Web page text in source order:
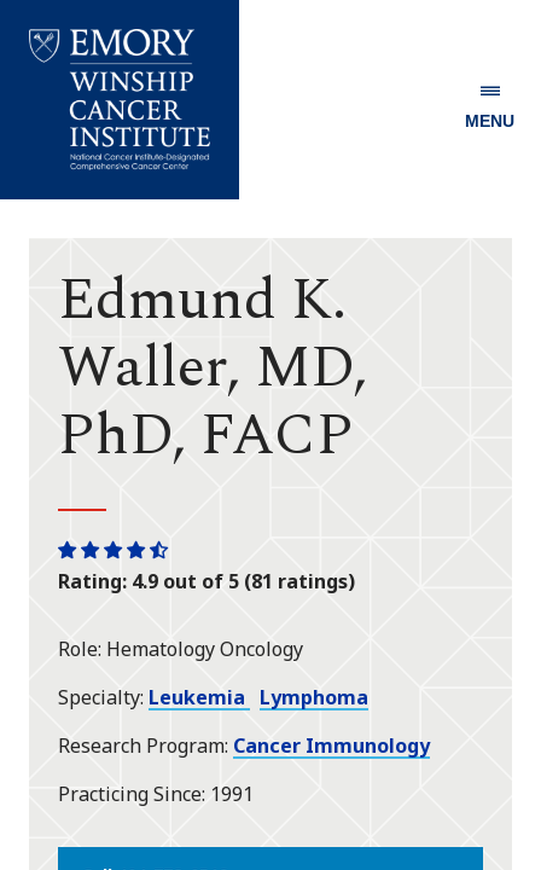
Winship
MENU
Edmund K.
Waller, MD,
PhD, FACP
One
star
One
star
One
star
One
star
One
half
Rating: 4.9 out of 5 (81 ratings)
Role Hematology Oncology
Specialty Leukemia
Lymphoma
Research Program Cancer Immunology
Practicing Since 1991